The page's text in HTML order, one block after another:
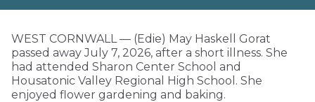
WEST CORNWALL — (Edie) May Haskell Gorat
passed away July 7, 2026, after a short illness. She
had attended Sharon Center School and
Housatonic Valley Regional High School. She
enjoyed flower gardening and baking.